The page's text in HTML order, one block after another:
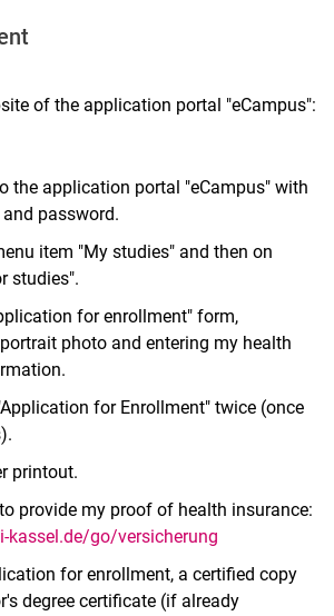
of the application portal "eCampus":
the application portal "eCampus" with
password.
item "My studies" and then on
studies".
for enrollment" form,
photo and entering my health
for Enrollment" twice (once
printout.
provide my proof of health insurance:
kassel.de/go/versicherung
for enrollment, a certified copy
degree certificate (if already